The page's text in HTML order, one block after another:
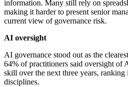
information. Many still rely on
making it harder to present senior
current view of governance risk.
AI oversight
AI governance stood out as the
64% of practitioners said oversight of
skill over the next three years,
disciplines.